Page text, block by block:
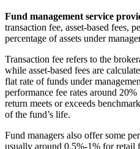
Fund management service
transaction fee, asset-based fees,
percentage of assets under
Transaction fee refers to the
while asset-based fees are
flat rate of funds under
performance fee rates around
return meets or exceeds
of the fund’s life.
Fund managers also offer some
usually around 0.5%-1% for retail